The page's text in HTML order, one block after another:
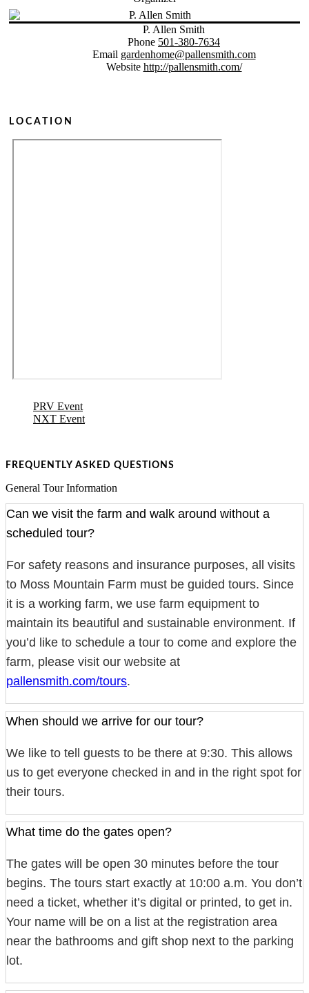
P. Allen Smith
Phone 501-380-7634
Email gardenhome@pallensmith.com
Website http://pallensmith.com/
LOCATION
PRV Event
NXT Event
FREQUENTLY ASKED QUESTIONS
General Tour Information
Can we visit the farm and walk around without a
scheduled tour?
For safety reasons and insurance purposes, all visits
to Moss Mountain Farm must be guided tours. Since
it is a working farm, we use farm equipment to
maintain its beautiful and sustainable environment. If
you’d like to schedule a tour to come and explore the
farm, please visit our website at
pallensmith.com/tours.
When should we arrive for our tour?
We like to tell guests to be there at 9:30. This allows
us to get everyone checked in and in the right spot for
their tours.
What time do the gates open?
The gates will be open 30 minutes before the tour
begins. The tours start exactly at 10:00 a.m. You don’t
need a ticket, whether it’s digital or printed, to get in.
Your name will be on a list at the registration area
near the bathrooms and gift shop next to the parking
lot.